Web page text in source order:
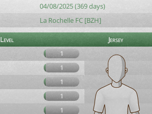
04/08/2025 (369 days)
La Rochelle FC [BZH]
Level
Jersey
1
1
1
1
1